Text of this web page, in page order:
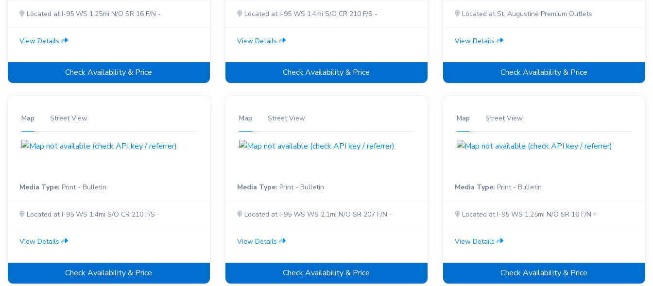
Located at I-95 WS 1.25mi N/O SR 16 F/N -
View Details
Check Availability & Price
Located at I-95 WS 1.4mi S/O CR 210 F/S -
View Details
Check Availability & Price
Located at St. Augustine Premium Outlets
View Details
Check Availability & Price
Map Street View
Media Type: Print - Bulletin
Located at I-95 WS 1.4mi S/O CR 210 F/S -
View Details
Check Availability & Price
Map Street View
Media Type: Print - Bulletin
Located at I-95 WS WS 2.1mi N/O SR 207 F/N -
View Details
Check Availability & Price
Map Street View
Media Type: Print - Bulletin
Located at I-95 WS 1.25mi N/O SR 16 F/N -
View Details
Check Availability & Price